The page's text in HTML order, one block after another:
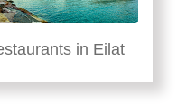
in Eilat